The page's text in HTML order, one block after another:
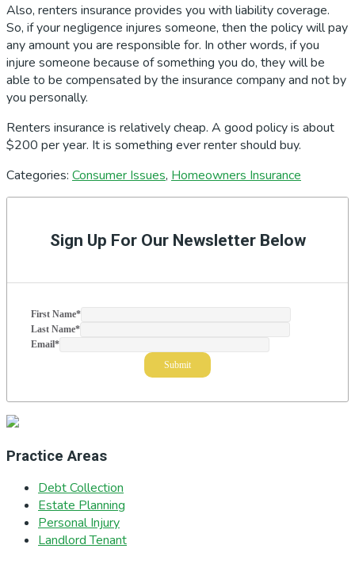
Also, renters insurance provides you with liability coverage.
So, if your negligence injures someone, then the policy will pay
any amount you are responsible for. In other words, if you
injure someone because of something you do, they will be
able to be compensated by the insurance company and not by
you personally.
Renters insurance is relatively cheap. A good policy is about
$200 per year. It is something ever renter should buy.
Categories: Consumer Issues, Homeowners Insurance
SidebarSign Up For Our Newsletter Below
First Name*
Last Name*
Email*
Practice Areas
Debt Collection
Estate Planning
Personal Injury
Landlord Tenant